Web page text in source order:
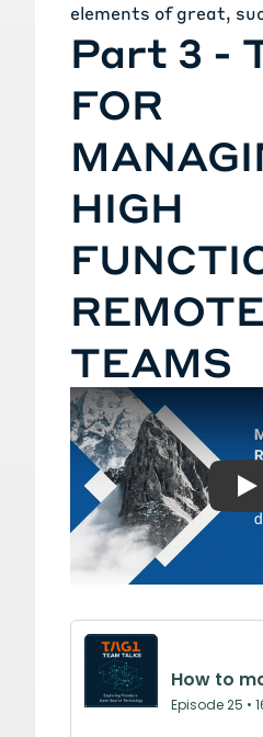
elements of great,
Part 3 -
FOR
HIGH
REMOTE
TEAMS